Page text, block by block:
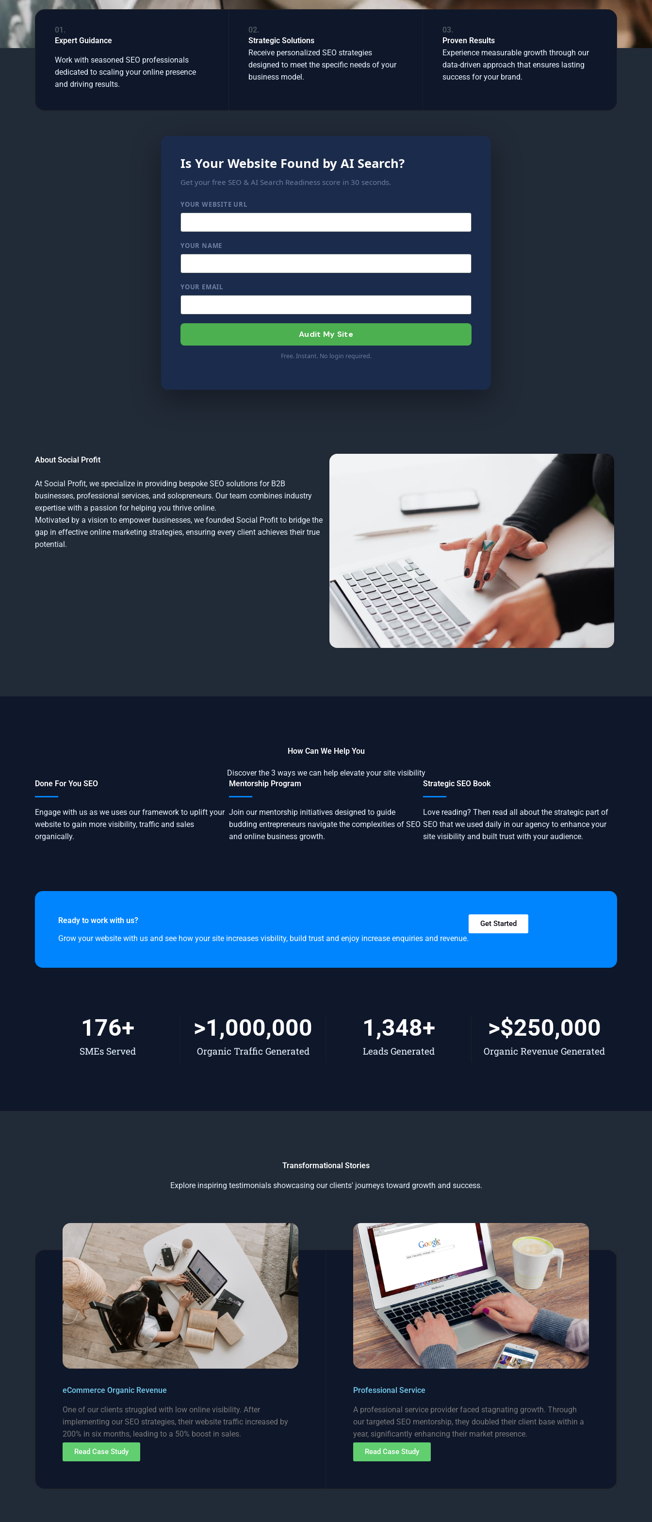
01.
Expert Guidance
Work with seasoned SEO professionals
dedicated to scaling your online presence
and driving results.
02.
Strategic Solutions
Receive personalized SEO strategies
designed to meet the specific needs of your
business model.
03.
Proven Results
Experience measurable growth through our
data-driven approach that ensures lasting
success for your brand.
Is Your Website Found by AI Search?
Get your free SEO & AI Search Readiness score in 30 seconds.
YOUR WEBSITE URL
YOUR NAME
YOUR EMAIL
Audit My Site
Free. Instant. No login required.
About Social Profit
At Social Profit, we specialize in providing bespoke SEO solutions for B2B
businesses, professional services, and solopreneurs. Our team combines industry
expertise with a passion for helping you thrive online.
Motivated by a vision to empower businesses, we founded Social Profit to bridge the
gap in effective online marketing strategies, ensuring every client achieves their true
potential.
How Can We Help You
Discover the 3 ways we can help elevate your site visibility
Done For You SEO
Engage with us as we uses our framework to uplift your
website to gain more visibility, traffic and sales
organically.
Mentorship Program
Join our mentorship initiatives designed to guide
budding entrepreneurs navigate the complexities of SEO
and online business growth.
Strategic SEO Book
Love reading? Then read all about the strategic part of
SEO that we used daily in our agency to enhance your
site visibility and built trust with your audience.
Ready to work with us?
Grow your website with us and see how your site increases visbility, build trust and enjoy increase enquiries and revenue.
Get Started
SMEs Served
176+
Organic Traffic Generated
>1,000,000
Leads Generated
1,348+
Organic Revenue Generated
>$250,000
Transformational Stories
Explore inspiring testimonials showcasing our clients' journeys toward growth and success.
eCommerce Organic Revenue
One of our clients struggled with low online visibility. After
implementing our SEO strategies, their website traffic increased by
200% in six months, leading to a 50% boost in sales.
Read Case Study
Professional Service
A professional service provider faced stagnating growth. Through
our targeted SEO mentorship, they doubled their client base within a
year, significantly enhancing their market presence.
Read Case Study